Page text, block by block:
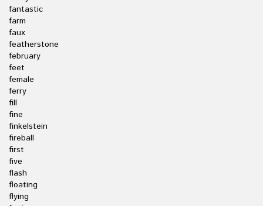
fantastic
farm
faux
featherstone
february
feet
female
ferry
fill
fine
finkelstein
fireball
first
five
flash
floating
flying